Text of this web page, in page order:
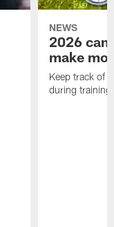
NEWS
2026
make
Keep track of
during training